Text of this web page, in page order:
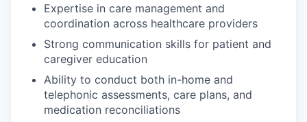
Expertise in care management and
coordination across healthcare providers
Strong communication skills for patient and
caregiver education
Ability to conduct both in-home and
telephonic assessments, care plans, and
medication reconciliations